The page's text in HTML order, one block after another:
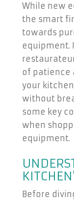
While new
the smart
towards
equipment.
of patience
your
without
some key
when
equipment.
Before